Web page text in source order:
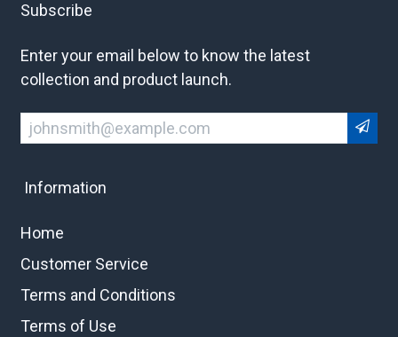
Subscribe
Enter your email below to know the latest
collection and product launch.
Information
Home
Customer Service
Terms and Conditions
Terms of Use